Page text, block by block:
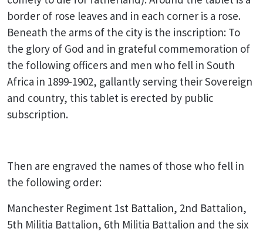
border of rose leaves and in each corner is a rose.
Beneath the arms of the city is the inscription: To
the glory of God and in grateful commemoration of
the following officers and men who fell in South
Africa in 1899-1902, gallantly serving their Sovereign
and country, this tablet is erected by public
subscription.
Then are engraved the names of those who fell in
the following order:
Manchester Regiment 1st Battalion, 2nd Battalion,
5th Militia Battalion, 6th Militia Battalion and the six